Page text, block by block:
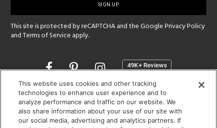
This site is protected by reCAPTCHA and the GooglePrivacy Policy
andTerms of Service apply.
Opens
a
new
window
SHOWROOM HOURS:
MON - FRI: 9 am - 5:30 pm
SAT: 10 am - 5 pm | SUN: Closed
This website uses cookies and other tracking
technologies to enhance user experience and to
analyze performance and traffic on our website. We
also share information about your use of our site with
our social media, advertising and analytics partners. If